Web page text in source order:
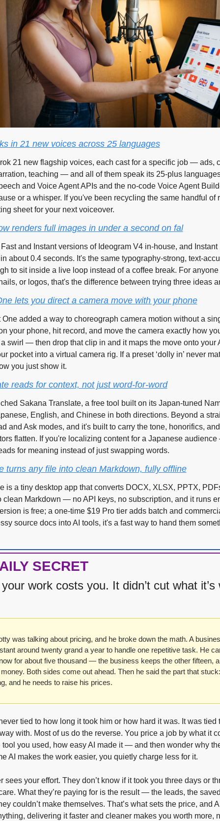
in 21 new voices across 25 languages
21 new flagship voices, each cast for a specific job — ads,
teaching — and all of them speak its 25-plus
and Voice Agent APIs and the no-code Voice Agent
or a whisper. If you've been recycling the same handful of
sheet for your next voiceover.
renders full images in under a second on fal
and Instant versions of Ideogram V4 in-house, and Instant
about 0.4 seconds. It's the same typography-strong, text-
to sit inside a live loop instead of a coffee break. For
or logos, that's the difference between trying three ideas
lets you direct a camera move with your phone
added a way to choreograph camera motion without a
your phone, hit record, and move the camera exactly how
swirl — then drop that clip in and it maps the move onto your
pocket into a virtual camera rig. If a preset ‘dolly in’ never
you just show it.
reads for context, not just word-for-word
Sakana Translate, a free tool built on its Japan-tuned
English, and Chinese in both directions. Beyond a
and Ask modes, and it's built to carry the tone, honorifics,
flatten. If you're localizing content for a Japanese
for meaning instead of just swapping words.
turns any file into clean Markdown, fully offline
is a tiny desktop app that converts DOCX, XLSX, PPTX,
clean Markdown — no API keys, no subscription, and it runs
is free; a one-time $19 Pro tier adds batch and
source docs into AI tools, it's a fast way to hand them
SECRET
work costs you. It didn’t cut what it’s
was talking about pricing, and he broke down the math. A
around twenty grand a year to handle one repetitive task. He
for about five thousand — the business keeps the other fifteen,
Both sides come out ahead. Then he said the part that stuck:
and he needs to raise his prices.
tied to how long it took him or how hard it was. It was tied
with. Most of us do the reverse. You price a job by what it
tool you used, how easy AI made it — and then wonder why
AI makes the work easier, you quietly charge less for it.
sees your effort. They don’t know if it took you three days or
What they’re paying for is the result — the leads, the
couldn’t make themselves. That’s what sets the price, and
delivering it faster and cleaner makes you worth more,